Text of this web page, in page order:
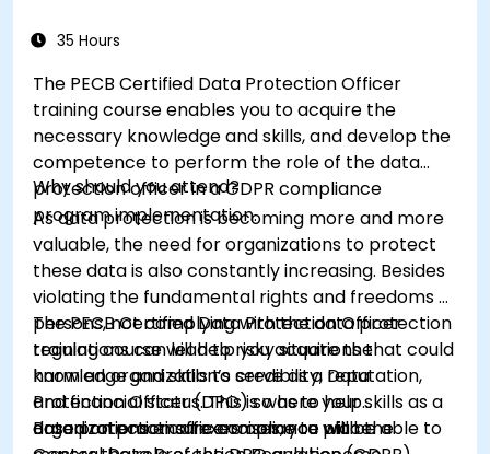
35 Hours
The PECB Certified Data Protection Officer
training course enables you to acquire the
necessary knowledge and skills, and develop the
competence to perform the role of the data
protection officer in a GDPR compliance
program implementation.
Why should you attend?
As data protection is becoming more and more
valuable, the need for organizations to protect
these data is also constantly increasing. Besides
violating the fundamental rights and freedoms of
persons, not complying with the data protection
regulations can lead to risky situations that could
harm an organization’s credibility, reputation,
and financial status. This is where your skills as a
data protection officers come to place.
The PECB Certified Data Protection Officer
training course will help you acquire the
knowledge and skills to serve as a Data
Protection Officer (DPO) so as to help
organizations ensure compliance with the
Based on practical exercises, you will be able to